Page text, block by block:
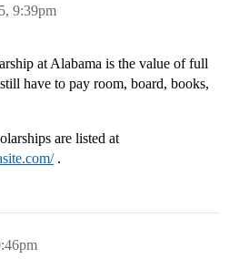
9:39pm
at Alabama is the value of full
have to pay room, board, books,
are listed at
.